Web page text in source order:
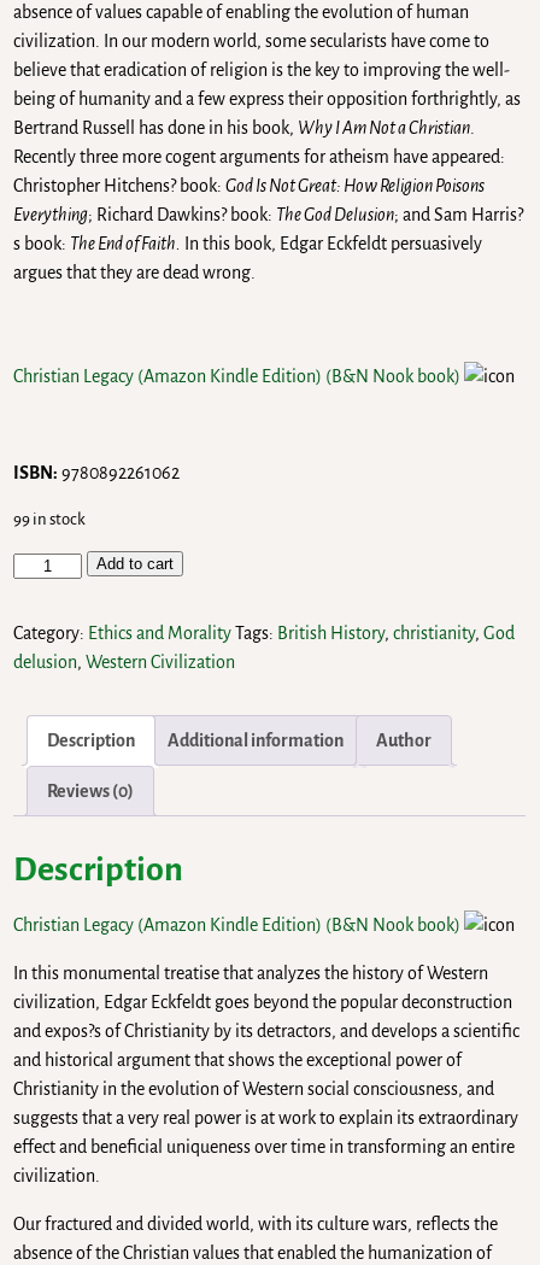
absence of values capable of enabling the evolution of human
civilization. In our modern world, some secularists have come to
believe that eradication of religion is the key to improving the well-
being of humanity and a few express their opposition forthrightly, as
Bertrand Russell has done in his book, Why I Am Not a Christian
Recently three more cogent arguments for atheism have appeared:
Christopher Hitchens? book:God Is Not Great: How Religion Poisons
Everything; Richard Dawkins? book: The God Delusion; and Sam Harris?
s book: The End of Faith. In this book, Edgar Eckfeldt persuasively
argues that they are dead wrong.
Christian Legacy (Amazon Kindle Edition) (B&N Nook book)
ISBN: 9780892261062
99 in stock
Add to cart
Category: Ethics and MoralityTags: British History,christianity,God
delusion,Western Civilization
Description Additional information Author
Reviews (0)
Description
Christian Legacy (Amazon Kindle Edition) (B&N Nook book)
In this monumental treatise that analyzes the history of Western
civilization, Edgar Eckfeldt goes beyond the popular deconstruction
and expos?s of Christianity by its detractors, and develops a scientific
and historical argument that shows the exceptional power of
Christianity in the evolution of Western social consciousness, and
suggests that a very real power is at work to explain its extraordinary
effect and beneficial uniqueness over time in transforming an entire
civilization.
Our fractured and divided world, with its culture wars, reflects the
absence of the Christian values that enabled the humanization of